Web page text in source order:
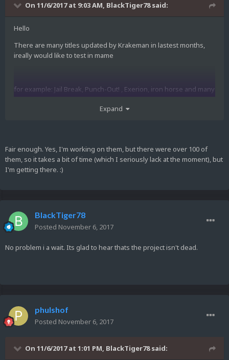
On 11/6/2017 at 9:03 AM, BlackTiger78said:
Hello
There are many titles updated by Krakeman in lastest months,
ireally would like to test in mame
for example: Jail Break, Punch-Out! , Exerion, iron horse and many
Expand
Fair enough. Yes, I'm working on them, but there were over 100 of
them, so it takes a bit of time (which I seriously lack at the moment), but
I'm getting there. :)
BlackTiger78
Posted November 6, 2017
No problem i a wait. Its glad to hear thats the project isn't dead.
phulshof
Posted November 6, 2017
On 11/6/2017 at 1:01 PM, BlackTiger78said: